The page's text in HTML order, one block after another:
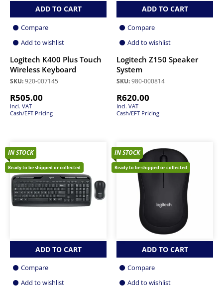
ADD TO CART
Compare
Add to wishlist
Logitech K400 Plus Touch
Wireless Keyboard
SKU:920-007145
R505.00
Incl. VAT
Cash/EFT Pricing
ADD TO CART
Compare
Add to wishlist
Logitech Z150 Speaker
System
SKU:980-000814
R620.00
Incl. VAT
Cash/EFT Pricing
IN STOCK
Ready to be shipped or collected
ADD TO CART
Compare
Add to wishlist
IN STOCK
Ready to be shipped or collected
ADD TO CART
Compare
Add to wishlist